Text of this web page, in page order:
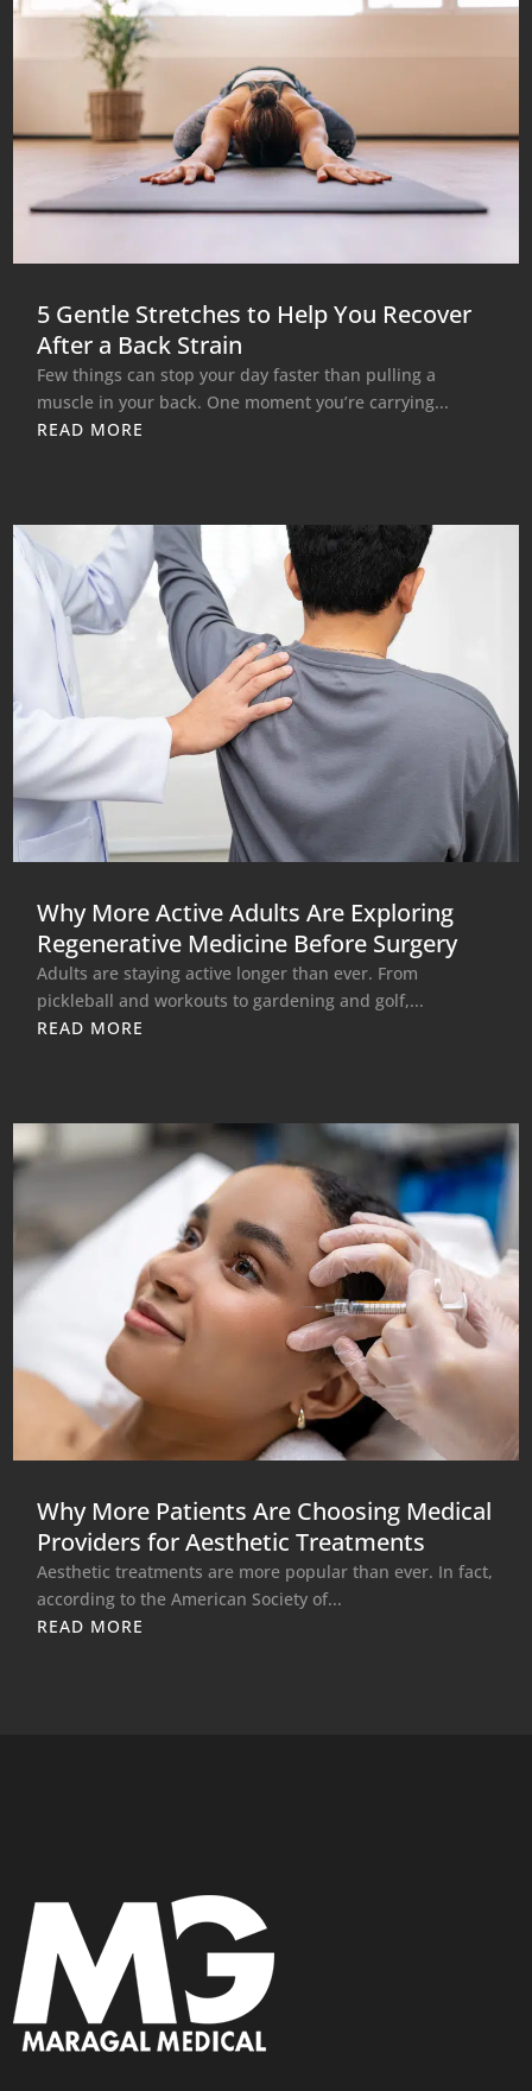
5 Gentle Stretches to Help You Recover
After a Back Strain
Few things can stop your day faster than pulling a
muscle in your back. One moment you’re carrying...
READ MORE
Why More Active Adults Are Exploring
Regenerative Medicine Before Surgery
Adults are staying active longer than ever. From
pickleball and workouts to gardening and golf,...
READ MORE
Why More Patients Are Choosing Medical
Providers for Aesthetic Treatments
Aesthetic treatments are more popular than ever. In fact,
according to the American Society of...
READ MORE